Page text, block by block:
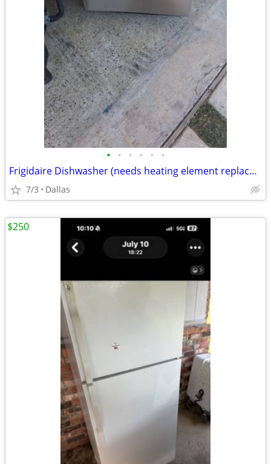
• • • • • •
Frigidaire Dishwasher (needs heating element replaced)
7/3 Dallas
$250